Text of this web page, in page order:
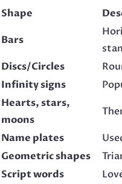
Shape
Bars
Discs/Circles
Infinity signs
Hearts, stars,
moons
Name plates
Geometric shapes
Script words